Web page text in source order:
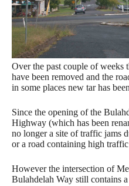
Over the past couple of weeks
have been removed and the
in some places new tar has
Since the opening of the
Highway (which has been
no longer a site of traffic jams
or a road containing high
However the intersection of
Bulahdelah Way still contains